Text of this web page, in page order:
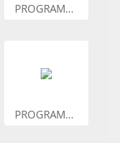
PROGRAM...
PROGRAM...